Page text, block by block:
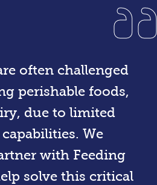
often challenged
perishable foods,
due to limited
We
with Feeding
solve this critical